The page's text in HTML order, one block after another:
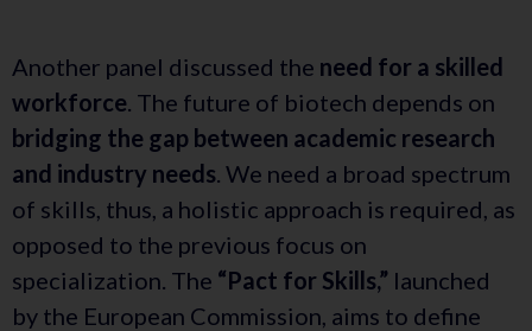
Another panel discussed the need for a skilled
workforce. The future of biotech depends on
bridging the gap between academic research
and industry needs. We need a broad spectrum
of skills, thus, a holistic approach is required, as
opposed to the previous focus on
specialization. The “Pact for Skills,” launched
by the European Commission, aims to define